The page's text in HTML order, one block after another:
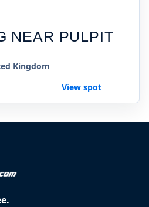
NEAR PULPIT
Kingdom
View spot